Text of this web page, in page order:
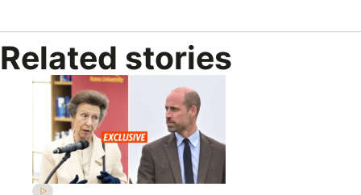
Related stories